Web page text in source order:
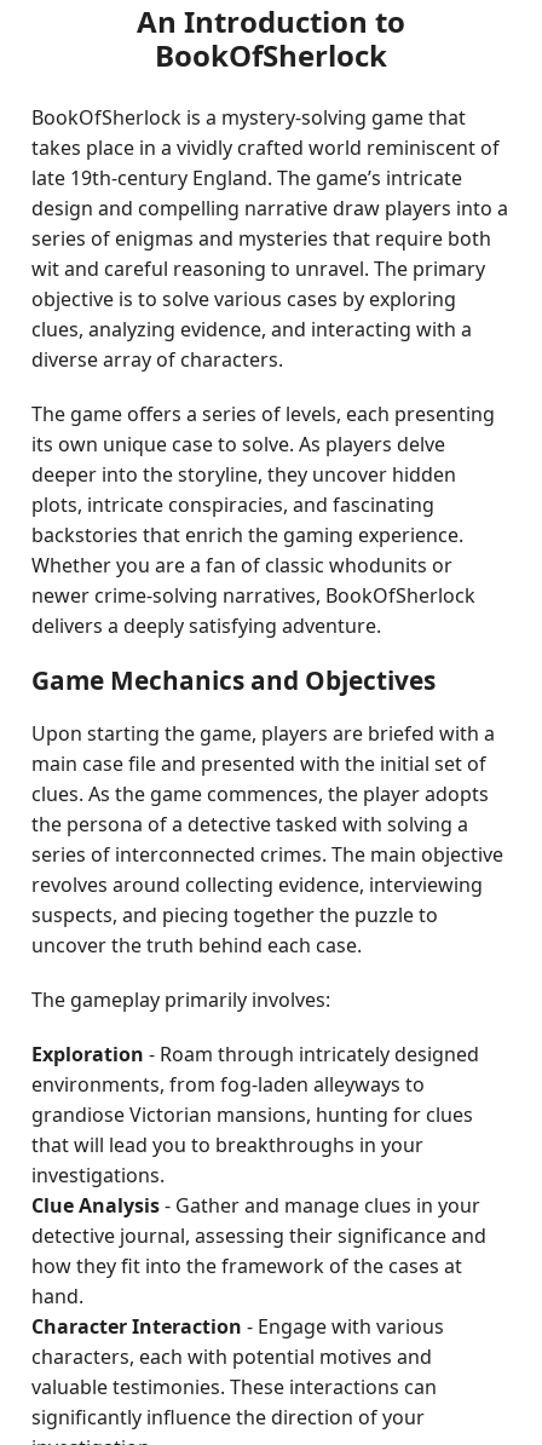
An Introduction to
BookOfSherlock
BookOfSherlock is a mystery-solving game that
takes place in a vividly crafted world reminiscent of
late 19th-century England. The game’s intricate
design and compelling narrative draw players into a
series of enigmas and mysteries that require both
wit and careful reasoning to unravel. The primary
objective is to solve various cases by exploring
clues, analyzing evidence, and interacting with a
diverse array of characters.
The game offers a series of levels, each presenting
its own unique case to solve. As players delve
deeper into the storyline, they uncover hidden
plots, intricate conspiracies, and fascinating
backstories that enrich the gaming experience.
Whether you are a fan of classic whodunits or
newer crime-solving narratives, BookOfSherlock
delivers a deeply satisfying adventure.
Game Mechanics and Objectives
Upon starting the game, players are briefed with a
main case file and presented with the initial set of
clues. As the game commences, the player adopts
the persona of a detective tasked with solving a
series of interconnected crimes. The main objective
revolves around collecting evidence, interviewing
suspects, and piecing together the puzzle to
uncover the truth behind each case.
The gameplay primarily involves:
Exploration - Roam through intricately designed
environments, from fog-laden alleyways to
grandiose Victorian mansions, hunting for clues
that will lead you to breakthroughs in your
investigations.
Clue Analysis- Gather and manage clues in your
detective journal, assessing their significance and
how they fit into the framework of the cases at
hand.
Character Interaction - Engage with various
characters, each with potential motives and
valuable testimonies. These interactions can
significantly influence the direction of your